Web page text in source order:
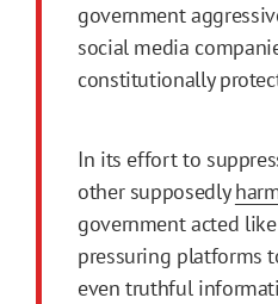
government
social media
constitutionally
In its effort to
other supposedly
government acted
pressuring platforms
even truthful